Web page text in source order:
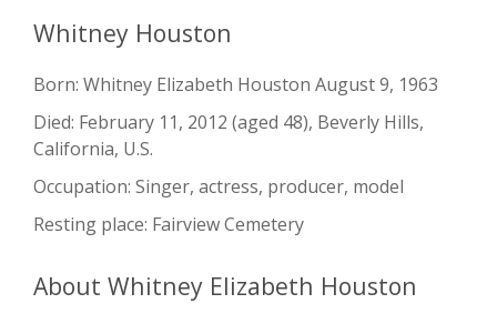
Whitney Houston
Born: Whitney Elizabeth Houston August 9, 1963
Died: February 11, 2012 (aged 48), Beverly Hills,
California, U.S.
Occupation: Singer, actress, producer, model
Resting place: Fairview Cemetery
About Whitney Elizabeth Houston